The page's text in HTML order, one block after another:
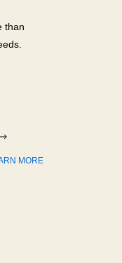
than
MORE